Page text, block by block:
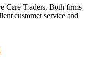
Care Traders. Both firms
customer service and